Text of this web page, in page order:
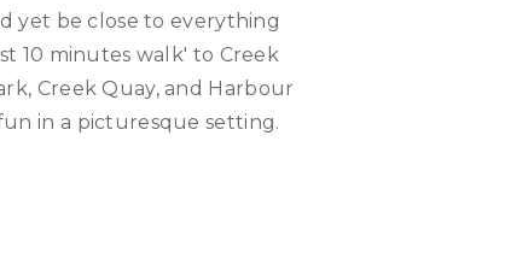
yet be close to everything
10 minutes walk' to Creek
Creek Quay, and Harbour
in a picturesque setting.